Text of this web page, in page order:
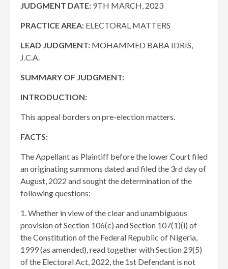
JUDGMENT DATE: 9TH MARCH, 2023
PRACTICE AREA: ELECTORAL MATTERS
LEAD JUDGMENT: MOHAMMED BABA IDRIS,
J.C.A.
SUMMARY OF JUDGMENT:
INTRODUCTION:
This appeal borders on pre-election matters.
FACTS:
The Appellant as Plaintiff before the lower Court filed
an originating summons dated and filed the 3rd day of
August, 2022 and sought the determination of the
following questions:
1. Whether in view of the clear and unambiguous
provision of Section 106(c) and Section 107(1)(i) of
the Constitution of the Federal Republic of Nigeria,
1999 (as amended), read together with Section 29(5)
of the Electoral Act, 2022, the 1st Defendant is not